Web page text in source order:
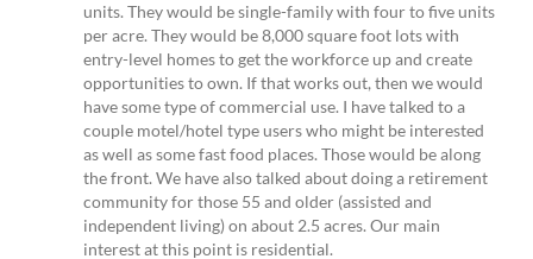
units. They would be single-family with four to five units
per acre. They would be 8,000 square foot lots with
entry-level homes to get the workforce up and create
opportunities to own. If that works out, then we would
have some type of commercial use. I have talked to a
couple motel/hotel type users who might be interested
as well as some fast food places. Those would be along
the front. We have also talked about doing a retirement
community for those 55 and older (assisted and
independent living) on about 2.5 acres. Our main
interest at this point is residential.